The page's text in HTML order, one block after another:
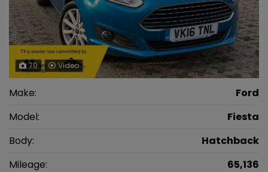
70 Video
Make:
Ford
Model:
Fiesta
Body:
Hatchback
Mileage:
65,136